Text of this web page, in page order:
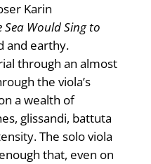
Karin
Would Sing to
and earthy.
through an almost
the viola’s
a wealth of
glissandi, battuta
The solo viola
that, even on